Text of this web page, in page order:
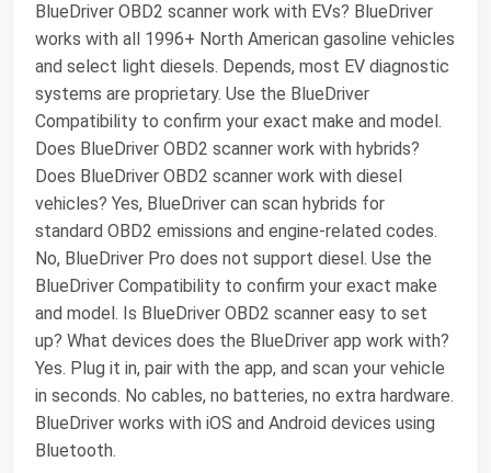
BlueDriver OBD2 scanner work with EVs? BlueDriver
works with all 1996+ North American gasoline vehicles
and select light diesels. Depends, most EV diagnostic
systems are proprietary. Use the BlueDriver
Compatibility to confirm your exact make and model.
Does BlueDriver OBD2 scanner work with hybrids?
Does BlueDriver OBD2 scanner work with diesel
vehicles? Yes, BlueDriver can scan hybrids for
standard OBD2 emissions and engine-related codes.
No, BlueDriver Pro does not support diesel. Use the
BlueDriver Compatibility to confirm your exact make
and model. Is BlueDriver OBD2 scanner easy to set
up? What devices does the BlueDriver app work with?
Yes. Plug it in, pair with the app, and scan your vehicle
in seconds. No cables, no batteries, no extra hardware.
BlueDriver works with iOS and Android devices using
Bluetooth.